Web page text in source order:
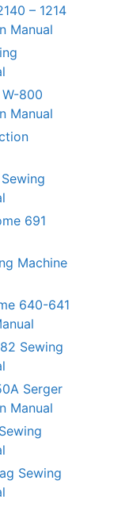
– 1214
Manual
800
Manual
691
Machine
640-641
Sewing
Serger
Manual
Sewing